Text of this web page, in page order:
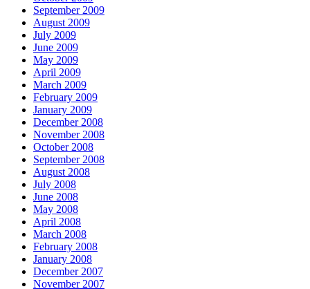
September 2009
August 2009
July 2009
June 2009
May 2009
April 2009
March 2009
February 2009
January 2009
December 2008
November 2008
October 2008
September 2008
August 2008
July 2008
June 2008
May 2008
April 2008
March 2008
February 2008
January 2008
December 2007
November 2007